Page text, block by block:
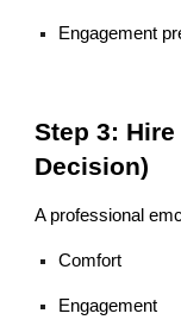
Engagement
Step 3:
Decision)
A professional
Comfort
Engagement